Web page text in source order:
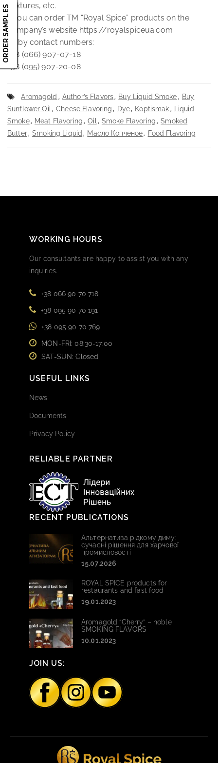
ORDER SAMPLESmixtures, etc.
? You can order TM “Royal Spice” products on the
company’s website https://royalspiceua.com
Or by contact numbers:
+38 (066) 907-07-18
+38 (095) 907-20-08
Aromagold , Author’s Flavors, Buy Liquid Smoke, Buy
Sunflower Oil , Cheese Flavoring , Dye, Koptismak,
Liquid
Smoke, Meat Flavoring, Oil , Smoke Flavoring, Smoked
Butter, Smoking Liquid , Масло Копченое, Food Flavoring
WORKING HOURS
Our consultants are happy to assist you with any
inquiries.
+38 066 90 70 718
+38 095 90 70 191
+38 095 90 70 769
MON-FRI: 08:30-17:00
SAT-SUN: Closed
USEFUL LINKS
News
Documents
Privacy Policy
RELIABLE PARTNER
RECENT PUBLICATIONS
Альтернатива рідкому диму:
сучасні рішення для харчової
промисловості
15.07.2026
ROYAL SPICE products for
restaurants and fast food
19.01.2023
Aromagold “Cherry” – noble
SMOKING FLAVORS
10.01.2023
JOIN US: